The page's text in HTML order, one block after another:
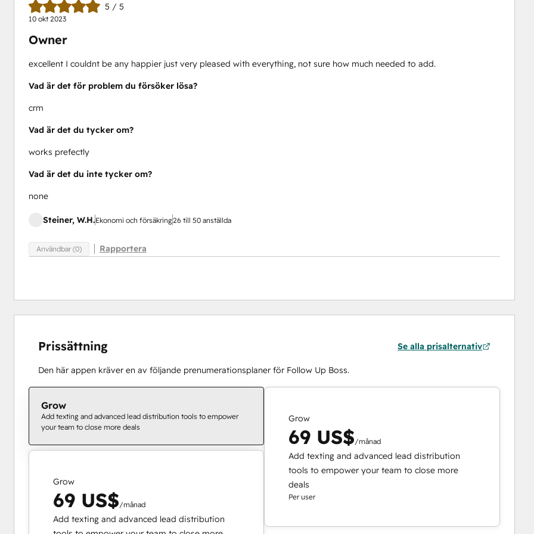
5 / 5
10 okt 2023
Owner
excellent I couldnt be any happier just very pleased with everything, not sure how much needed to add.
Vad är det för problem du försöker lösa?
crm
Vad är det du tycker om?
works prefectly
Vad är det du inte tycker om?
none
Steiner, W.H.Ekonomi och försäkring26 till 50 anställda
Användbar (0) Rapportera
Prissättning Se alla prisalternativ
Den här appen kräver en av följande prenumerationsplaner för Follow Up Boss.
Grow
Add texting and advanced lead distribution tools to empower
your team to close more deals
Grow
69 US$/månad
Add texting and advanced lead distribution
Grow
69 US$/månad
Add texting and advanced lead distribution
tools to empower your team to close more
deals
Per user